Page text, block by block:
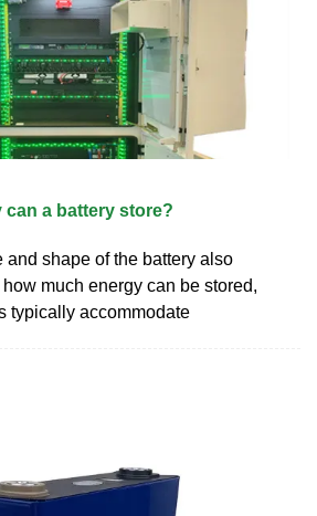
can a battery store?
and shape of the battery also
much energy can be stored,
typically accommodate